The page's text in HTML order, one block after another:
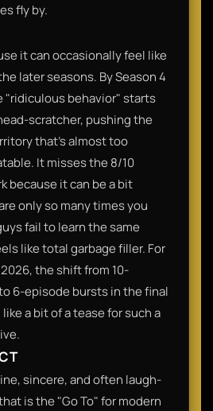
fly by.
it can occasionally feel like
later seasons. By Season 4
"ridiculous behavior" starts
scratcher, pushing the
that's almost too
It misses the 8/10
because it can be a bit
only so many times you
fail to learn the same
like total garbage filler. For
the shift from 10-
6-episode bursts in the final
a bit of a tease for such a
sincere, and often laugh-
is the "Go To" for modern